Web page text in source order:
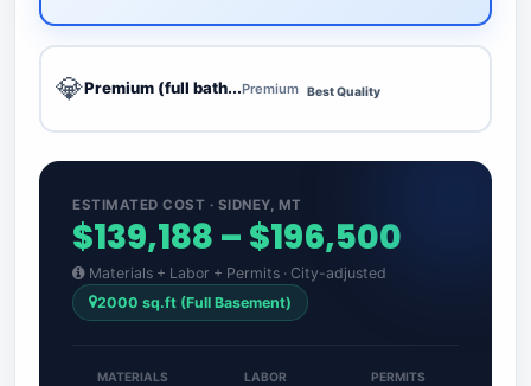
💎Premium (full bath...Premium Best Quality
ESTIMATED COST · SIDNEY, MT
$139,188 – $196,500
Materials + Labor + Permits · City-adjusted
2000 sq.ft (Full Basement)
MATERIALS LABOR PERMITS